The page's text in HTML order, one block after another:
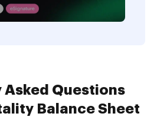
Asked Questions
Balance Sheet